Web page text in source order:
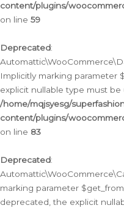
content/plugins/
on line 59
Deprecated:
Implicitly marking parameter
explicit nullable type must be
/home/mqjsyesg/
content/plugins/
on line 83
Deprecated:
marking parameter
deprecated, the explicit